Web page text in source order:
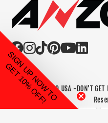
©2026 ANZO USA -DON'T
Payment methods
SIGN UP NOW TO
GET 10% OFF!